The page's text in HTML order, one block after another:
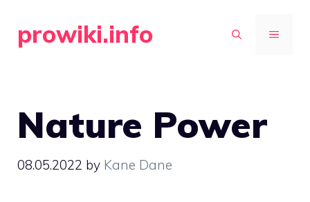
prowiki.info MENU
Nature Power
08.05.2022 by Kane Dane